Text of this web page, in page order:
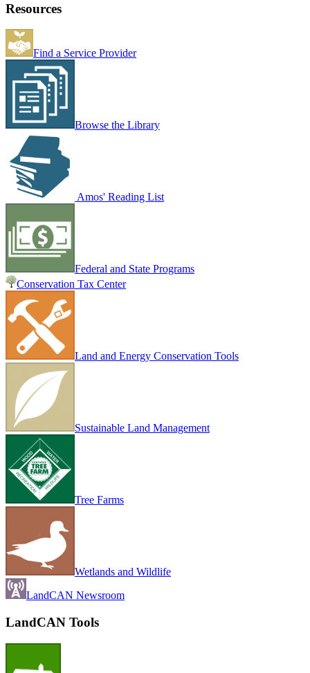
Resources
Find a Service Provider
Browse the Library
Amos' Reading List
Federal and State Programs
Conservation Tax Center
Land and Energy Conservation Tools
Sustainable Land Management
Tree Farms
Wetlands and Wildlife
LandCAN Newsroom
LandCAN Tools